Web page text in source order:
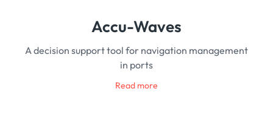
Accu-Waves
A decision support tool for navigation management
in ports
Read more